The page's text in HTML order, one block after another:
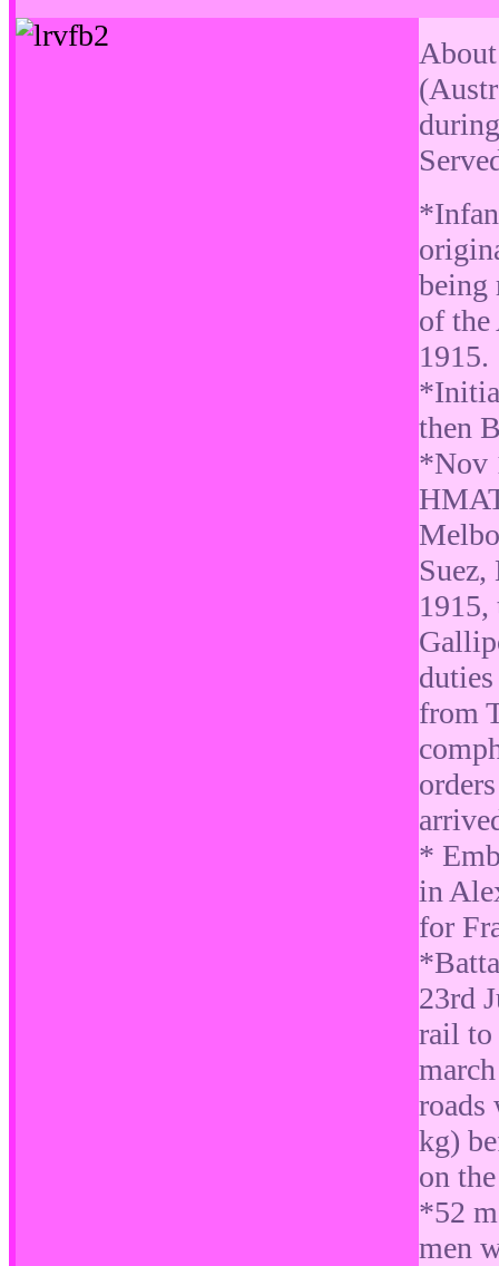
being
of the
1915.
then
*Nov
1915,
from
*
in
for
23rd
rail to
roads
kg)
on
*52
men